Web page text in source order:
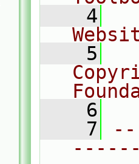
    4
    5
    6
    7